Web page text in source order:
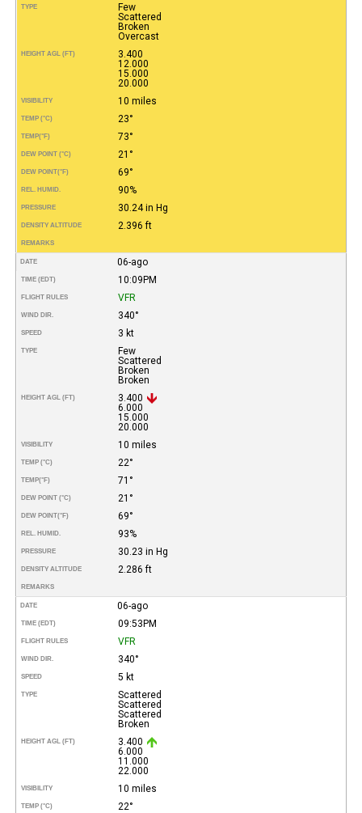
TYPE
Few
Scattered
Broken
Overcast
HEIGHT AGL (FT)
3.400
12.000
15.000
20.000
VISIBILITY 10 miles
TEMP (°C) 23°
TEMP(°F) 73°
DEW POINT (°C) 21°
DEW POINT(°F) 69°
REL. HUMID. 90%
PRESSURE 30.24 in Hg
DENSITY ALTITUDE 2.396 ft
REMARKS
DATE 06-ago
TIME (EDT) 10:09PM
FLIGHT RULES VFR
WIND DIR. 340°
SPEED 3 kt
TYPE
Few
Scattered
Broken
Broken
HEIGHT AGL (FT)
3.400
6.000
15.000
20.000
VISIBILITY 10 miles
TEMP (°C) 22°
TEMP(°F) 71°
DEW POINT (°C) 21°
DEW POINT(°F) 69°
REL. HUMID. 93%
PRESSURE 30.23 in Hg
DENSITY ALTITUDE 2.286 ft
REMARKS
DATE 06-ago
TIME (EDT) 09:53PM
FLIGHT RULES VFR
WIND DIR. 340°
SPEED 5 kt
TYPE
Scattered
Scattered
Scattered
Broken
HEIGHT AGL (FT)
3.400
6.000
11.000
22.000
VISIBILITY 10 miles
TEMP (°C) 22°